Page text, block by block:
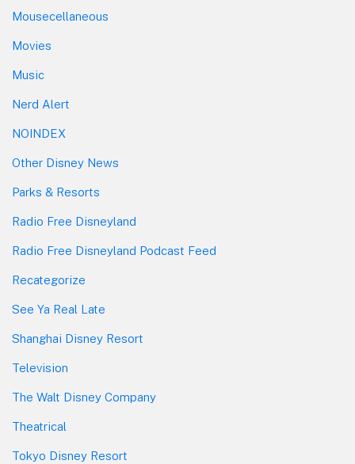
Mousecellaneous
Movies
Music
Nerd Alert
NOINDEX
Other Disney News
Parks & Resorts
Radio Free Disneyland
Radio Free Disneyland Podcast Feed
Recategorize
See Ya Real Late
Shanghai Disney Resort
Television
The Walt Disney Company
Theatrical
Tokyo Disney Resort